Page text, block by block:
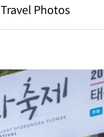
Travel Photos